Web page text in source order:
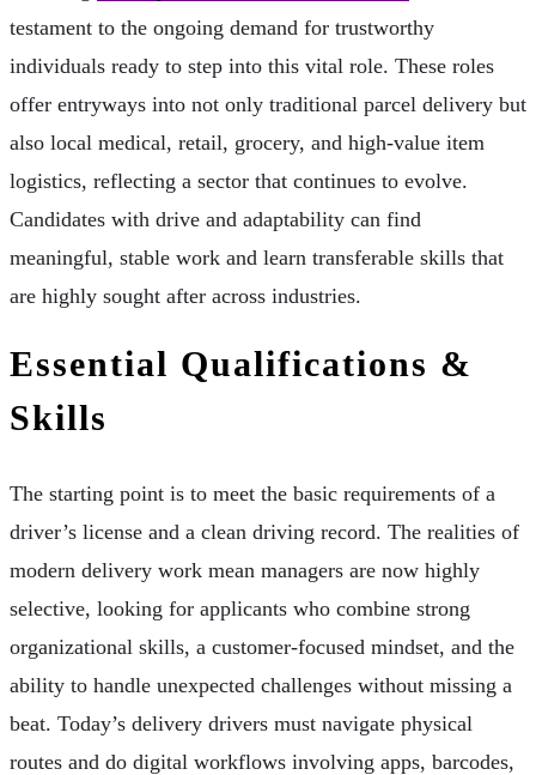
testament to the ongoing demand for trustworthy
individuals ready to step into this vital role. These roles
offer entryways into not only traditional parcel delivery but
also local medical, retail, grocery, and high-value item
logistics, reflecting a sector that continues to evolve.
Candidates with drive and adaptability can find
meaningful, stable work and learn transferable skills that
are highly sought after across industries.
Essential Qualifications &
Skills
The starting point is to meet the basic requirements of a
driver’s license and a clean driving record. The realities of
modern delivery work mean managers are now highly
selective, looking for applicants who combine strong
organizational skills, a customer-focused mindset, and the
ability to handle unexpected challenges without missing a
beat. Today’s delivery drivers must navigate physical
routes and do digital workflows involving apps, barcodes,